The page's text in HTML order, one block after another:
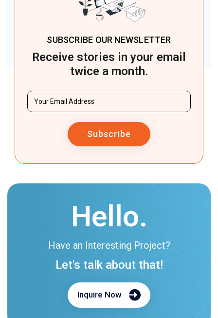
SUBSCRIBE OUR NEWSLETTER
Receive stories in your email
twice a month.
Subscribe
Hello.
Have an Interesting Project?
Let's talk about that!
Inquire Now